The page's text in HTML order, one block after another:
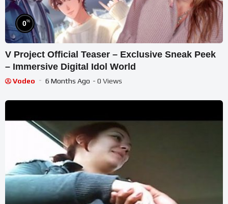
0%
V Project Official Teaser – Exclusive Sneak Peek
– Immersive Digital Idol World
Vodeo 6 Months Ago - 0 Views